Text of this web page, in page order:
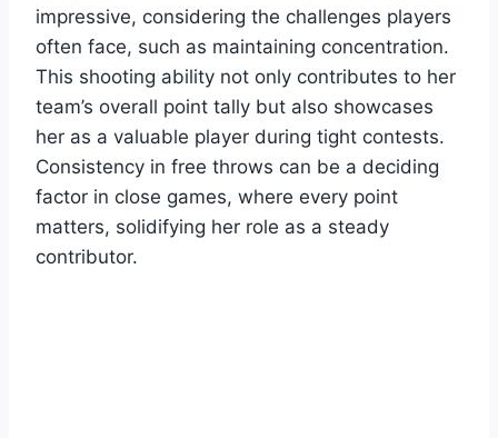
impressive, considering the challenges players
often face, such as maintaining concentration.
This shooting ability not only contributes to her
team’s overall point tally but also showcases
her as a valuable player during tight contests.
Consistency in free throws can be a deciding
factor in close games, where every point
matters, solidifying her role as a steady
contributor.